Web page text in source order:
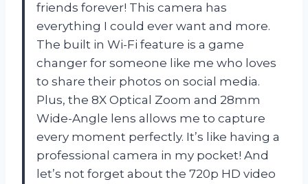
friends forever! This camera has
everything I could ever want and more.
The built in Wi-Fi feature is a game
changer for someone like me who loves
to share their photos on social media.
Plus, the 8X Optical Zoom and 28mm
Wide-Angle lens allows me to capture
every moment perfectly. It’s like having a
professional camera in my pocket! And
let’s not forget about the 720p HD video